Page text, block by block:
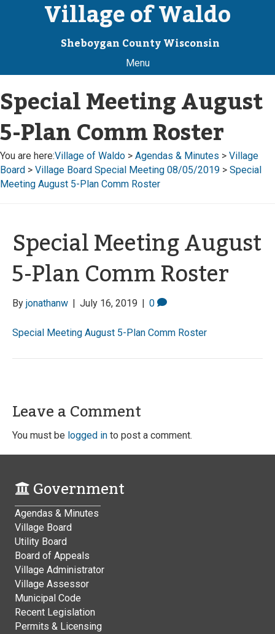
Village of Waldo
Sheboygan County Wisconsin
Menu
Special Meeting August
5-Plan Comm Roster
You are here:Village of Waldo > Agendas & Minutes > Village
Board > Village Board Special Meeting 08/05/2019 > Special
Meeting August 5-Plan Comm Roster
Special Meeting August
5-Plan Comm Roster
By jonathanw | July 16, 2019 | 0
Special Meeting August 5-Plan Comm Roster
Leave a Comment
You must be logged in to post a comment.
Government
Agendas & Minutes
Village Board
Utility Board
Board of Appeals
Village Administrator
Village Assessor
Municipal Code
Recent Legislation
Permits & Licensing